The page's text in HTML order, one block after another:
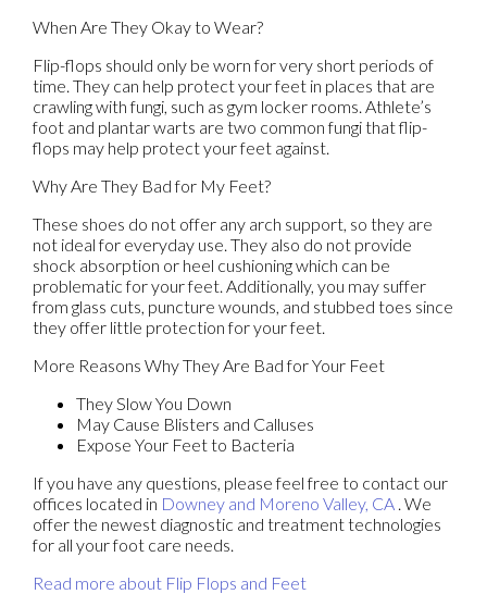
When Are They Okay to Wear?
Flip-flops should only be worn for very short periods of
time. They can help protect your feet in places that are
crawling with fungi, such as gym locker rooms. Athlete’s
foot and plantar warts are two common fungi that flip-
flops may help protect your feet against.
Why Are They Bad for My Feet?
These shoes do not offer any arch support, so they are
not ideal for everyday use. They also do not provide
shock absorption or heel cushioning which can be
problematic for your feet. Additionally, you may suffer
from glass cuts, puncture wounds, and stubbed toes since
they offer little protection for your feet.
More Reasons Why They Are Bad for Your Feet
They Slow You Down
May Cause Blisters and Calluses
Expose Your Feet to Bacteria
If you have any questions, please feel free to contact our
offices located in Downey and Moreno Valley, CA . We
offer the newest diagnostic and treatment technologies
for all your foot care needs.
Read more about Flip Flops and Feet